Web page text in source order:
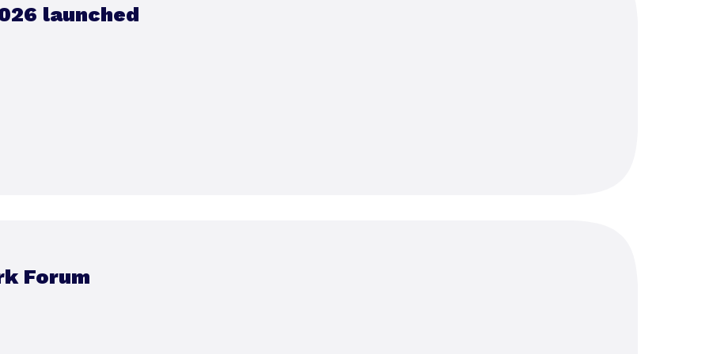
launched
Forum